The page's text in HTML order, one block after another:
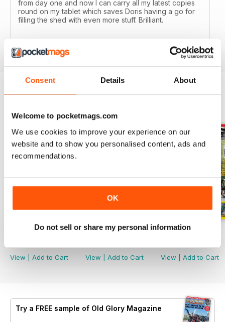
Consent Details About
Welcome to pocketmags.com
We use cookies to improve your experience on our
website and to show you personalised content, ads and
recommendations.
OK
Do not sell or share my personal information
from day one and now I can carry all my latest copies
round on my tablet which saves Doris having a go for
filling the shed with even more stuff. Brilliant.
July 2026
View
Add to Cart
June 2026
View
Add to Cart
May 2026
View
Add to Cart
Try a FREE sample of Old Glory Magazine